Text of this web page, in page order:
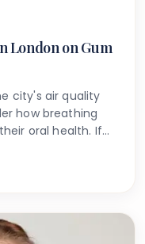
London on Gum
city's air quality
how breathing
oral health. If
may have started
air pollution and
closely connected